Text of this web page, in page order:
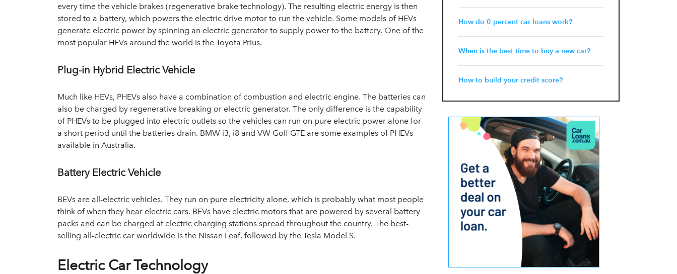
every time the vehicle brakes (regenerative brake technology). The resulting electric energy is then
stored to a battery, which powers the electric drive motor to run the vehicle. Some models of HEVs
generate electric power by spinning an electric generator to supply power to the battery. One of the
most popular HEVs around the world is the Toyota Prius.
Plug-in Hybrid Electric Vehicle
Much like HEVs, PHEVs also have a combination of combustion and electric engine. The batteries can
also be charged by regenerative breaking or electric generator. The only difference is the capability
of PHEVs to be plugged into electric outlets so the vehicles can run on pure electric power alone for
a short period until the batteries drain. BMW i3, i8 and VW Golf GTE are some examples of PHEVs
available in Australia.
Battery Electric Vehicle
BEVs are all-electric vehicles. They run on pure electricity alone, which is probably what most people
think of when they hear electric cars. BEVs have electric motors that are powered by several battery
packs and can be charged at electric charging stations spread throughout the country. The best-
selling all-electric car worldwide is the Nissan Leaf, followed by the Tesla Model S.
Electric Car Technology
How do 0 percent car loans work?
When is the best time to buy a new car?
How to build your credit score?